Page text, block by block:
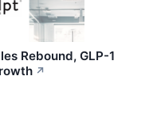
Rebound, GLP-1
↗